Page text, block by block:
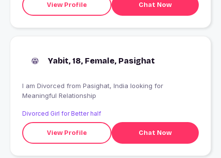
View Profile Chat Now
Yabit, 18, Female, Pasighat
I am Divorced from Pasighat, India looking for
Meaningful Relationship
Divorced Girl for Better half
View Profile Chat Now